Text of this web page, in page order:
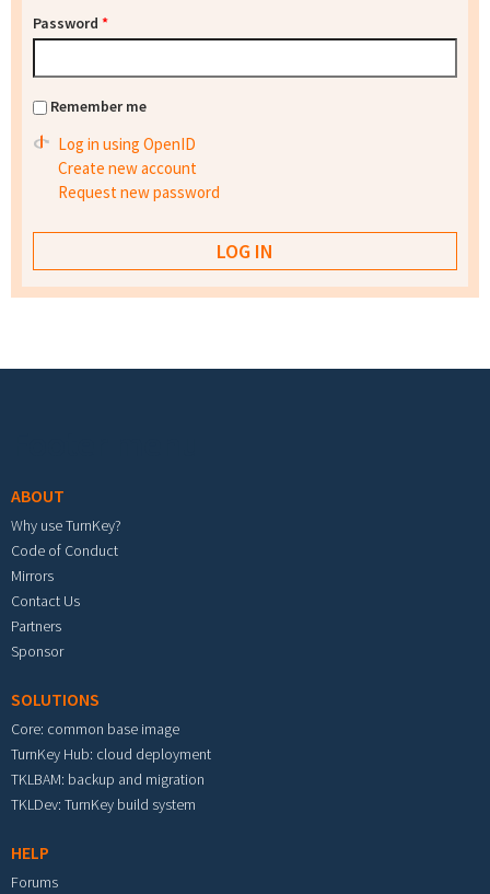
Password *
Remember me
Log in using OpenID
Create new account
Request new password
ABOUT
Why use TurnKey?
Code of Conduct
Mirrors
Contact Us
Partners
Sponsor
SOLUTIONS
Core: common base image
TurnKey Hub: cloud deployment
TKLBAM: backup and migration
TKLDev: TurnKey build system
HELP
Forums